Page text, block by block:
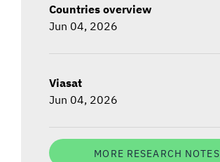
Countries overview
Jun 04, 2026
Viasat
Jun 04, 2026
MORE RESEARCH NOTES